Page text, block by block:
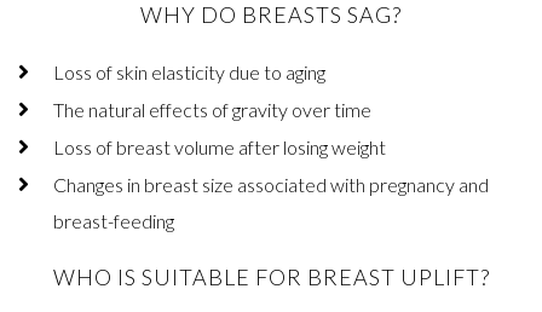
WHY DO BREASTS SAG?
Loss of skin elasticity due to aging
The natural effects of gravity over time
Loss of breast volume after losing weight
Changes in breast size associated with pregnancy and
breast-feeding
WHO IS SUITABLE FOR BREAST UPLIFT?